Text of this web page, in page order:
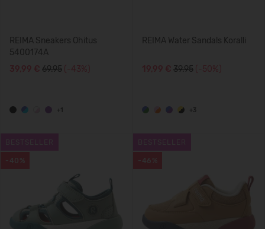
REIMA Sneakers Ohitus
5400174A
39,99 € 69.95 (-43%)
+1
REIMA Water Sandals Koralli
19,99 € 39.95 (-50%)
+3
-40% -46%